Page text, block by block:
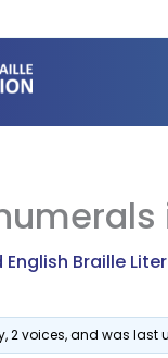
English Braille
2 voices, and was